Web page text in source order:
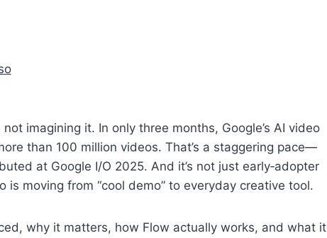
imagining it. In only three months, Google’s AI video
than 100 million videos. That’s a staggering pace—
at Google I/O 2025. And it’s not just early‑adopter
moving from “cool demo” to everyday creative tool.
why it matters, how Flow actually works, and what it